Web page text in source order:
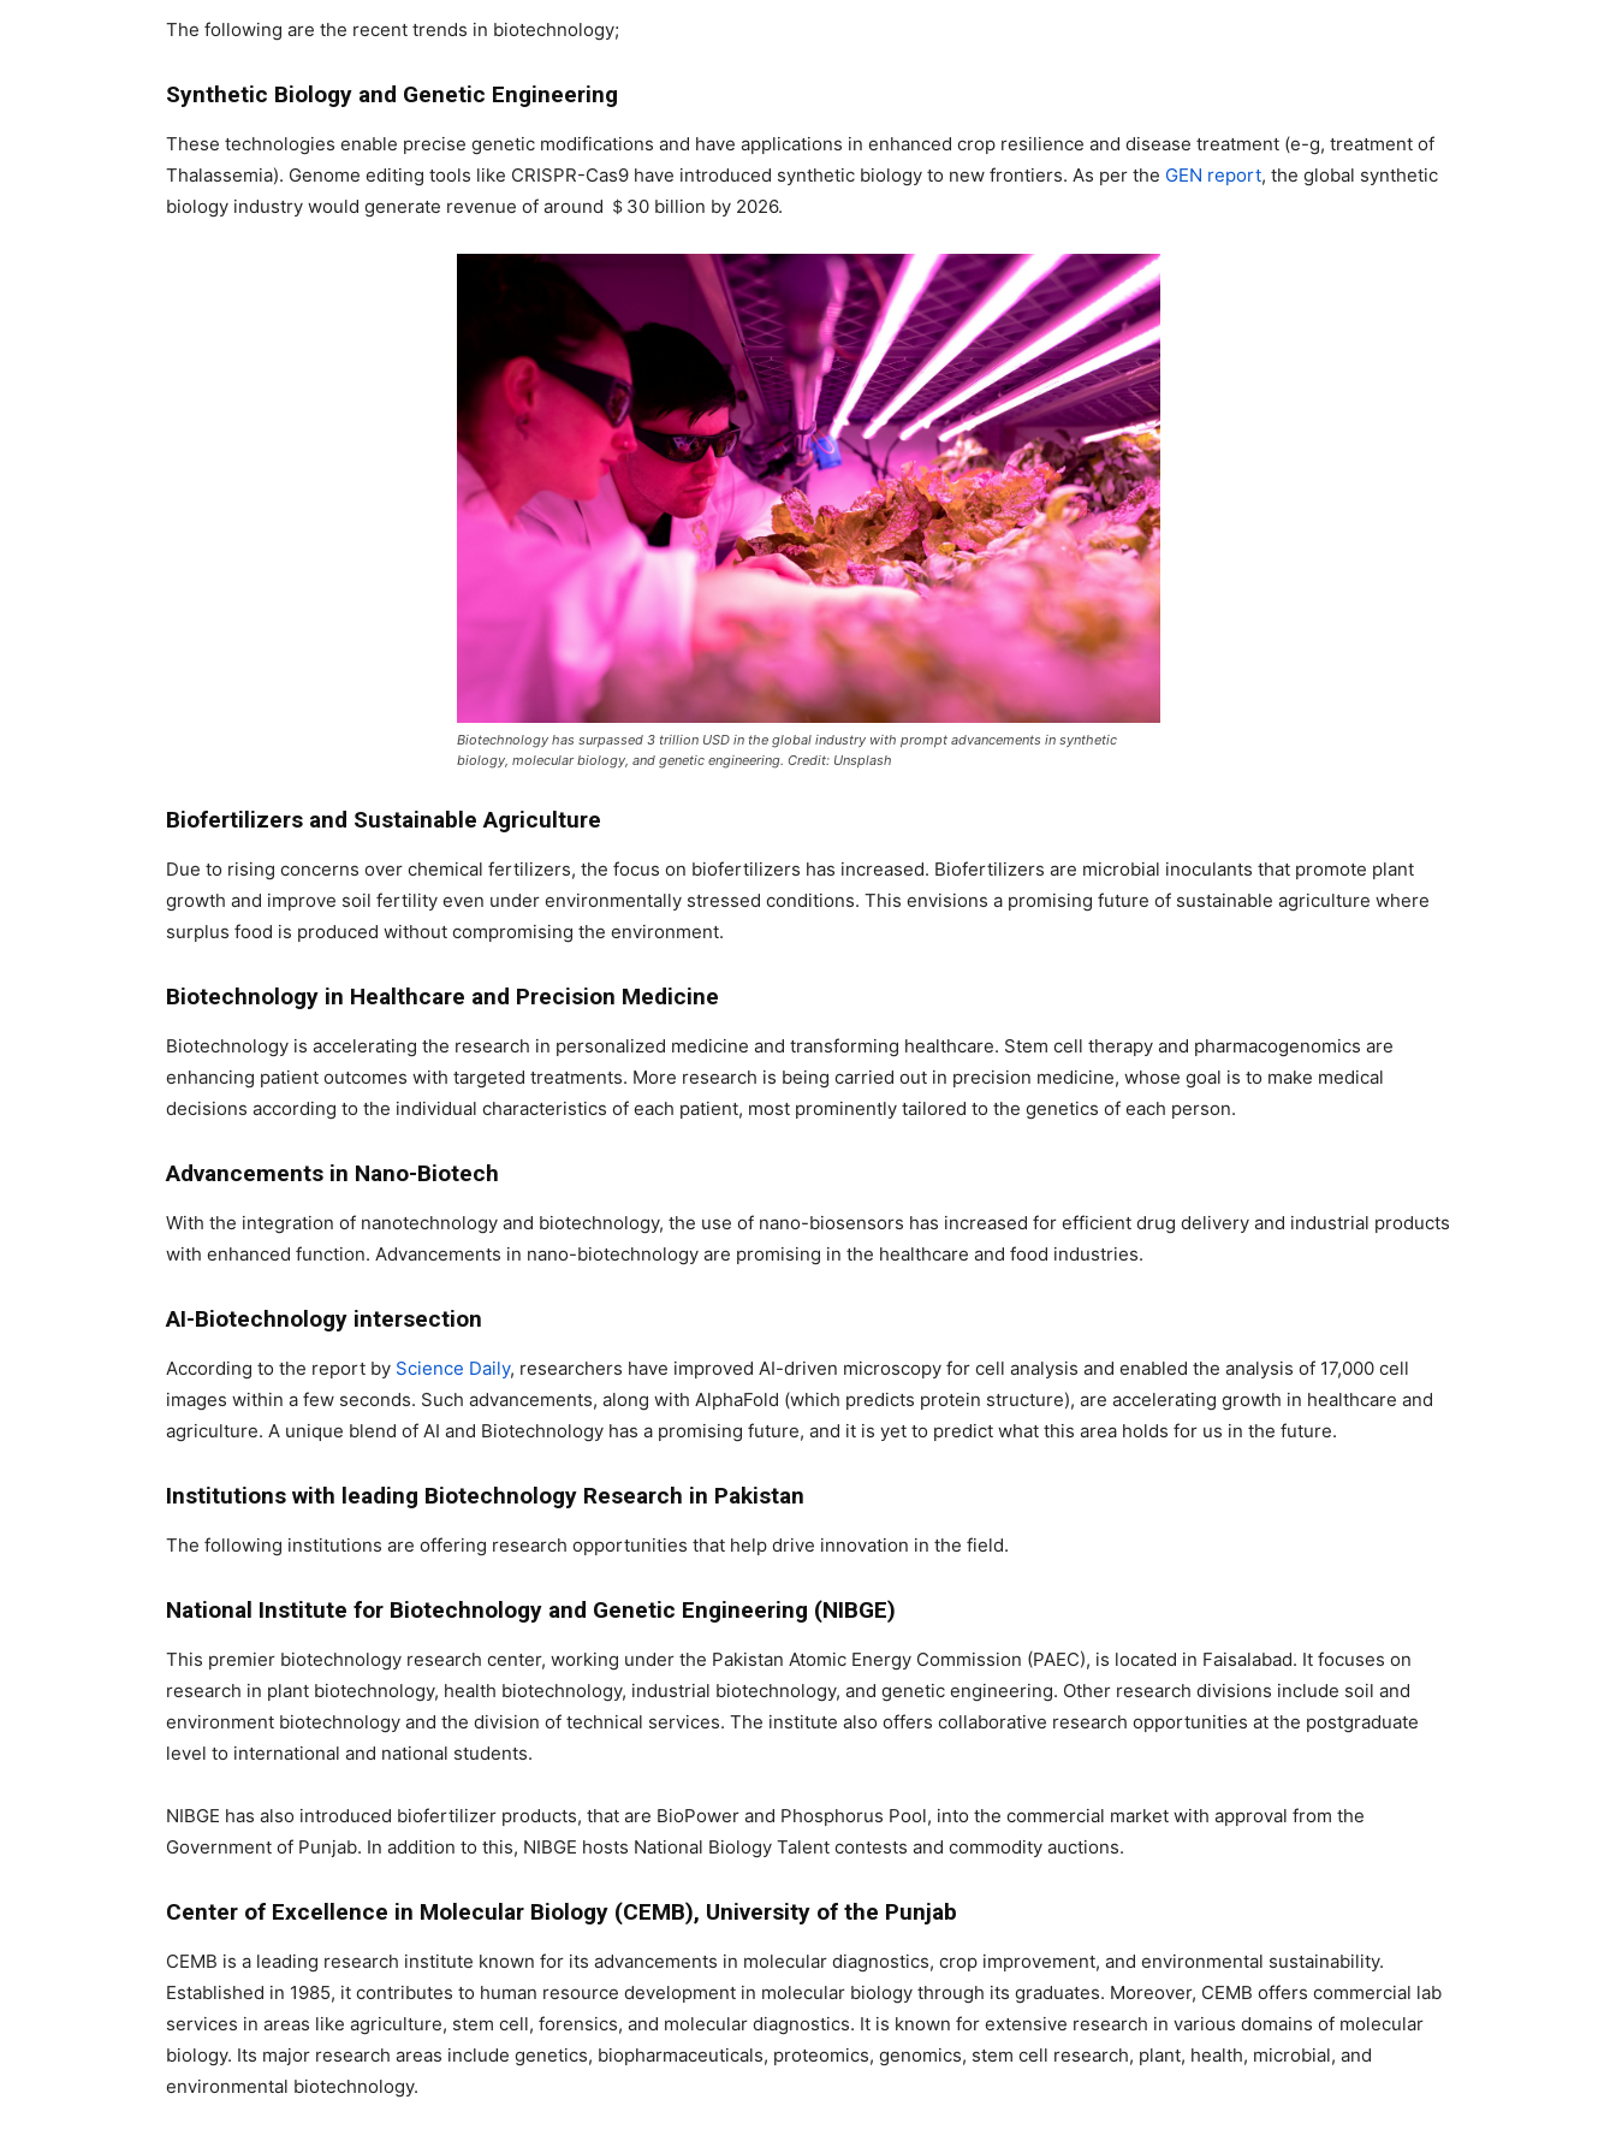
The following are the recent trends in biotechnology;
Synthetic Biology and Genetic Engineering
These technologies enable precise genetic modifications and have applications in enhanced crop resilience and disease treatment (e-g, treatment of
Thalassemia). Genome editing tools like CRISPR-Cas9 have introduced synthetic biology to new frontiers. As per the GEN report, the global synthetic
biology industry would generate revenue of around ＄30 billion by 2026.
Biotechnology has surpassed 3 trillion USD in the global industry with prompt advancements in synthetic
biology, molecular biology, and genetic engineering. Credit: Unsplash
Biofertilizers and Sustainable Agriculture
Due to rising concerns over chemical fertilizers, the focus on biofertilizers has increased. Biofertilizers are microbial inoculants that promote plant
growth and improve soil fertility even under environmentally stressed conditions. This envisions a promising future of sustainable agriculture where
surplus food is produced without compromising the environment.
Biotechnology in Healthcare and Precision Medicine
Biotechnology is accelerating the research in personalized medicine and transforming healthcare. Stem cell therapy and pharmacogenomics are
enhancing patient outcomes with targeted treatments. More research is being carried out in precision medicine, whose goal is to make medical
decisions according to the individual characteristics of each patient, most prominently tailored to the genetics of each person.
Advancements in Nano-Biotech
With the integration of nanotechnology and biotechnology, the use of nano-biosensors has increased for efficient drug delivery and industrial products
with enhanced function. Advancements in nano-biotechnology are promising in the healthcare and food industries.
AI-Biotechnology intersection
According to the report by Science Daily, researchers have improved AI-driven microscopy for cell analysis and enabled the analysis of 17,000 cell
images within a few seconds. Such advancements, along with AlphaFold (which predicts protein structure), are accelerating growth in healthcare and
agriculture. A unique blend of AI and Biotechnology has a promising future, and it is yet to predict what this area holds for us in the future.
Institutions with leading Biotechnology Research in Pakistan
The following institutions are offering research opportunities that help drive innovation in the field.
National Institute for Biotechnology and Genetic Engineering (NIBGE)
This premier biotechnology research center, working under the Pakistan Atomic Energy Commission (PAEC), is located in Faisalabad. It focuses on
research in plant biotechnology, health biotechnology, industrial biotechnology, and genetic engineering. Other research divisions include soil and
environment biotechnology and the division of technical services. The institute also offers collaborative research opportunities at the postgraduate
level to international and national students.
NIBGE has also introduced biofertilizer products, that are BioPower and Phosphorus Pool, into the commercial market with approval from the
Government of Punjab. In addition to this, NIBGE hosts National Biology Talent contests and commodity auctions.
Center of Excellence in Molecular Biology (CEMB), University of the Punjab
CEMB is a leading research institute known for its advancements in molecular diagnostics, crop improvement, and environmental sustainability.
Established in 1985, it contributes to human resource development in molecular biology through its graduates. Moreover, CEMB offers commercial lab
services in areas like agriculture, stem cell, forensics, and molecular diagnostics. It is known for extensive research in various domains of molecular
biology. Its major research areas include genetics, biopharmaceuticals, proteomics, genomics, stem cell research, plant, health, microbial, and
environmental biotechnology.